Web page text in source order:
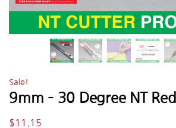
Sale!
9mm – 30 Degree NT
$11.15